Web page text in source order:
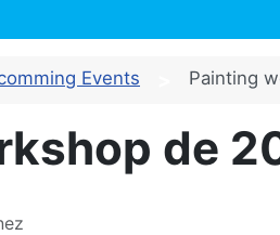
Events Painting
de